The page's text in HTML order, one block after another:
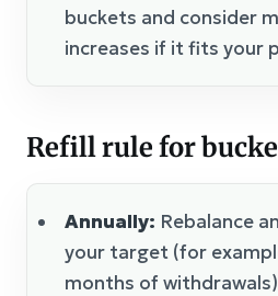
buckets and consider
increases if it fits your
Refill rule for
Annually: Rebalance
your target (for
months of